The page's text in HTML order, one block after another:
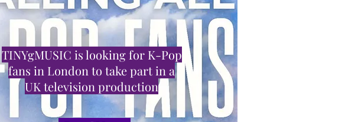
TINYgMUSIC is looking for K-Pop
fans in London to take part in a
UK television production